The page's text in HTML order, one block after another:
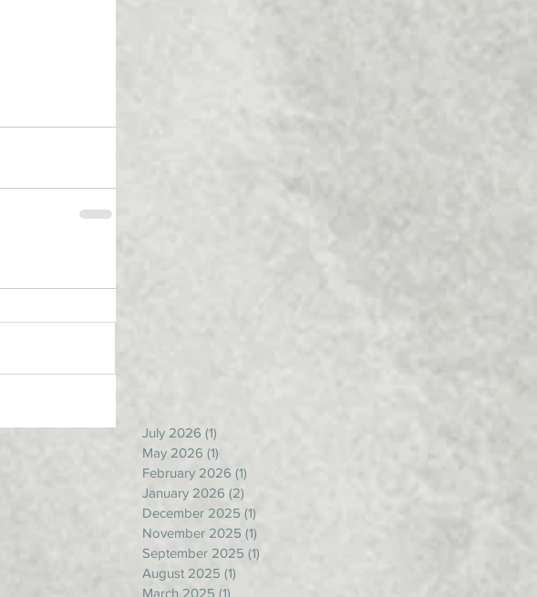
July 2026 (1)
May 2026 (1)
February 2026 (1)
January 2026 (2)
December 2025 (1)
November 2025 (1)
September 2025 (1)
August 2025 (1)
March 2025 (1)